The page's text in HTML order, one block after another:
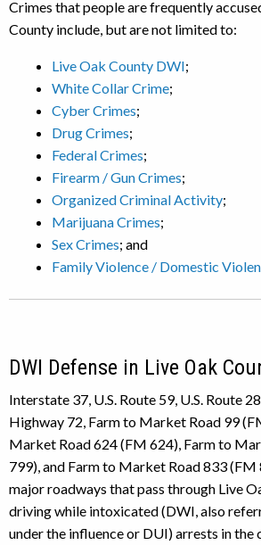
Crimes that people are frequently
County include, but are not limited to:
Live Oak County DWI;
White Collar Crime;
Cyber Crimes;
Drug Crimes;
Federal Crimes;
Firearm / Gun Crimes;
Organized Criminal Activity;
Marijuana Crimes;
Sex Crimes; and
Family Violence / Domestic
DWI Defense in Live Oak
Interstate 37, U.S. Route 59, U.S. Route
Highway 72, Farm to Market Road 99
Market Road 624 (FM 624), Farm to
799), and Farm to Market Road 833 (FM
major roadways that pass through Live
driving while intoxicated (DWI, also
under the influence or DUI) arrests in the